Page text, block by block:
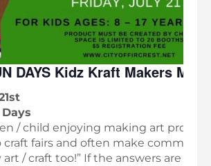
DAYS Kidz Kraft Makers
/ child enjoying making art
craft fairs and often make comments
/ craft too!” If the answers are